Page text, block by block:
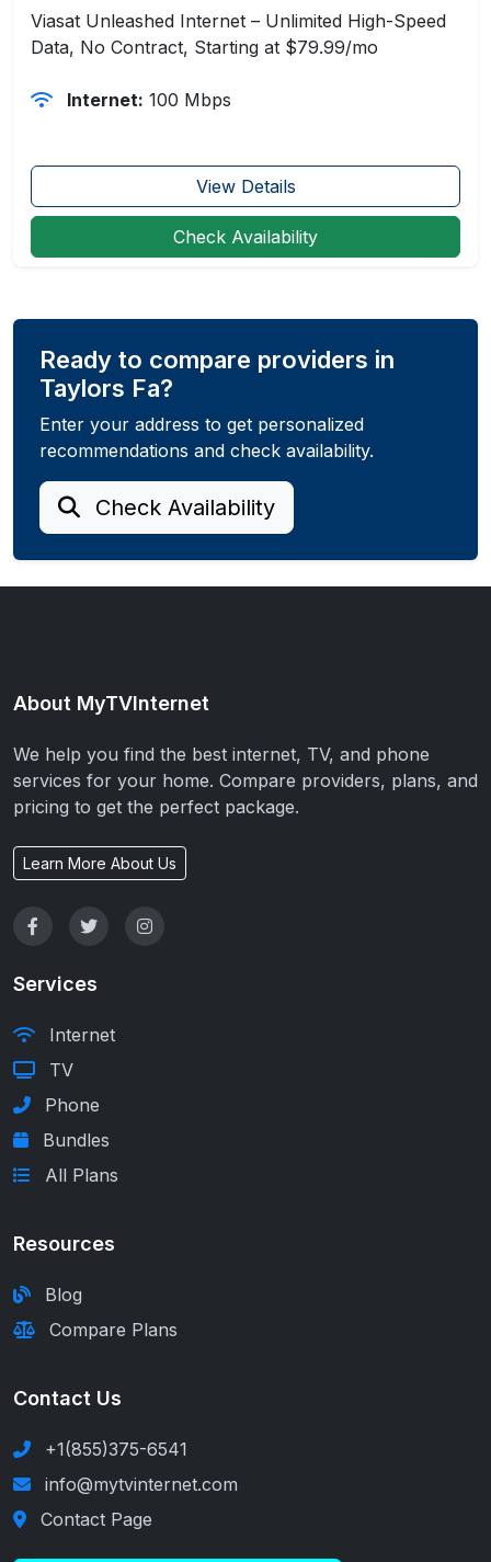
Viasat Unleashed Internet – Unlimited High-Speed
Data, No Contract, Starting at $79.99/mo
Internet: 100 Mbps
View Details
Check Availability
Ready to compare providers in
Taylors Fa?
Enter your address to get personalized
recommendations and check availability.
Check Availability
About MyTVInternet
We help you find the best internet, TV, and phone
services for your home. Compare providers, plans, and
pricing to get the perfect package.
Learn More About Us
Services
Internet
TV
Phone
Bundles
All Plans
Resources
Blog
Compare Plans
Contact Us
+1(855)375-6541
info@mytvinternet.com
Contact Page